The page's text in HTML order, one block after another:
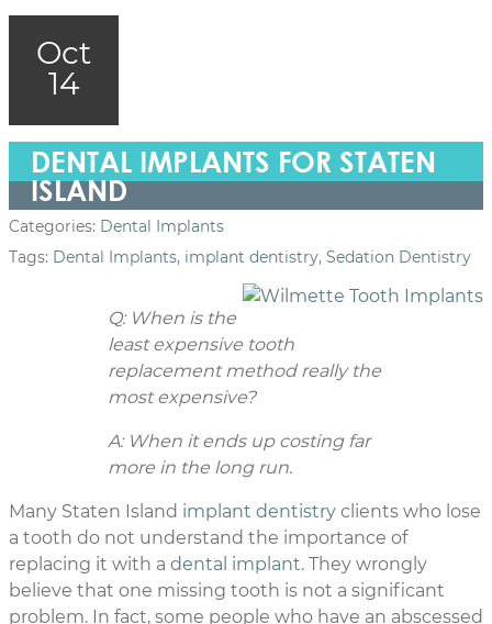
Oct
14
DENTAL IMPLANTS FOR STATEN
ISLAND
Categories: Dental Implants
Tags: Dental Implants, implant dentistry, Sedation Dentistry
Q: When is the
least expensive tooth
replacement method really the
most expensive?
A: When it ends up costing far
more in the long run.
Many Staten Island implant dentistry clients who lose
a tooth do not understand the importance of
replacing it with a dental implant. They wrongly
believe that one missing tooth is not a significant
problem. In fact, some people who have an abscessed